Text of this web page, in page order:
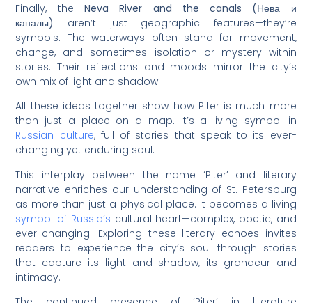
Finally, the Neva River and the canals (Нева и
каналы)
aren’t just geographic features—they’re
symbols. The waterways often stand for movement,
change, and sometimes isolation or mystery within
stories. Their reflections and moods mirror the city’s
own mix of light and shadow.
All these ideas together show how Piter is much more
than just a place on a map. It’s a living symbol in
Russian culture, full of stories that speak to its ever-
changing yet enduring soul.
This interplay between the name ‘Piter’ and literary
narrative enriches our understanding of St. Petersburg
as more than just a physical place. It becomes a living
symbol of Russia’s cultural heart—complex, poetic, and
ever-changing. Exploring these literary echoes invites
readers to experience the city’s soul through stories
that capture its light and shadow, its grandeur and
intimacy.